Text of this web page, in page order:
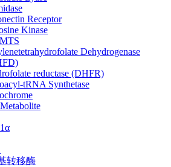
Receptor
Kinase
Dehydrogenase
reductase (DHFR)
tRNA Synthetase
转移酶